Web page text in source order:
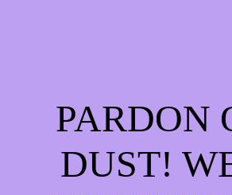
PARDON
DUST!